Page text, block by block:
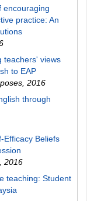
encouraging
practice: An
teachers' views
to EAP
2016
through
Efficacy Beliefs
2016
teaching: Student